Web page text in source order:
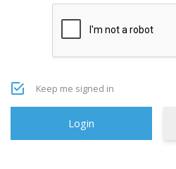
Keep me signed in